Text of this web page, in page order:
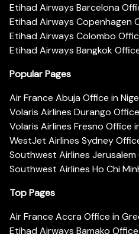
Etihad Airways Barcelona
Etihad Airways Copenhagen
Etihad Airways Colombo
Etihad Airways Bangkok
Popular Pages
Air France Abuja Office in
Volaris Airlines Durango
Volaris Airlines Fresno Office
WestJet Airlines Sydney
Southwest Airlines Jerusalem
Southwest Airlines Ho Chi
Top Pages
Air France Accra Office in
Etihad Airways Bamako